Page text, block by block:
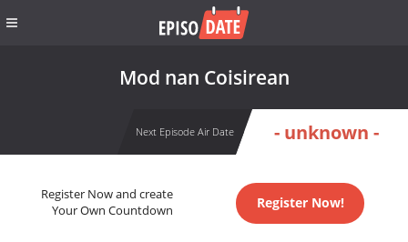
Mod nan Coisirean
Next Episode Air Date - unknown -
Register Now and create
Your Own Countdown
Register Now!